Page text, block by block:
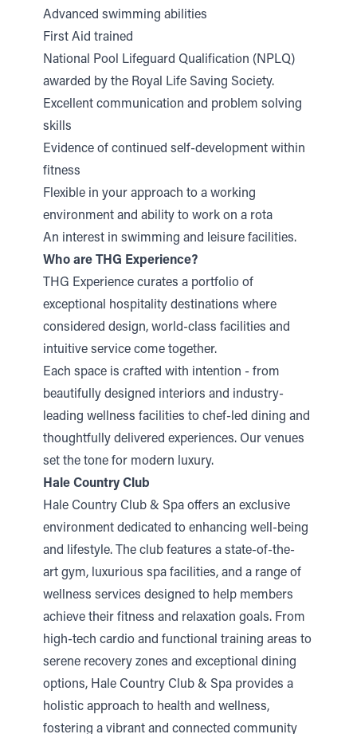
Advanced swimming abilities
First Aid trained
National Pool Lifeguard Qualification (NPLQ)
awarded by the Royal Life Saving Society.
Excellent communication and problem solving
skills
Evidence of continued self-development within
fitness
Flexible in your approach to a working
environment and ability to work on a rota
An interest in swimming and leisure facilities.
Who are THG Experience?
THG Experience curates a portfolio of
exceptional hospitality destinations where
considered design, world-class facilities and
intuitive service come together.
Each space is crafted with intention - from
beautifully designed interiors and industry-
leading wellness facilities to chef-led dining and
thoughtfully delivered experiences. Our venues
set the tone for modern luxury.
Hale Country Club
Hale Country Club & Spa offers an exclusive
environment dedicated to enhancing well-being
and lifestyle. The club features a state-of-the-
art gym, luxurious spa facilities, and a range of
wellness services designed to help members
achieve their fitness and relaxation goals. From
high-tech cardio and functional training areas to
serene recovery zones and exceptional dining
options, Hale Country Club & Spa provides a
holistic approach to health and wellness,
fostering a vibrant and connected community